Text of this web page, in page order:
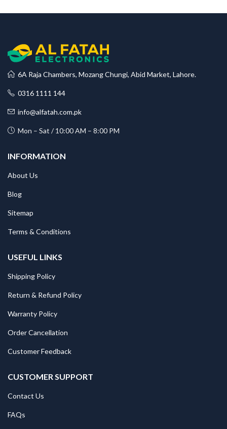
6A Raja Chambers, Mozang Chungi, Abid Market, Lahore.
0316 1111 144
info@alfatah.com.pk
Mon – Sat / 10:00 AM – 8:00 PM
INFORMATION
About Us
Blog
Sitemap
Terms & Conditions
USEFUL LINKS
Shipping Policy
Return & Refund Policy
Warranty Policy
Order Cancellation
Customer Feedback
CUSTOMER SUPPORT
Contact Us
FAQs